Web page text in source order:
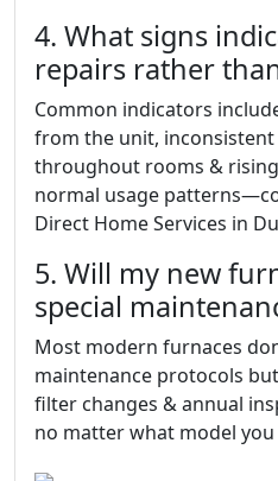
4. What signs
repairs rather
Common indicators
from the unit,
throughout rooms &
normal usage
Direct Home Services in
5. Will my new
special
Most modern furnaces
maintenance protocols
filter changes & annual
no matter what model you